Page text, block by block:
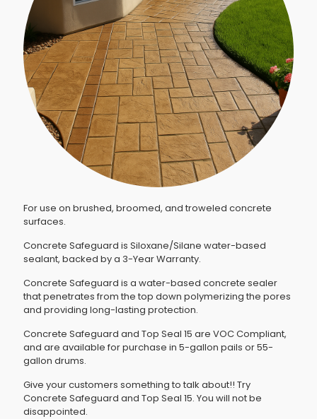
For use on brushed, broomed, and troweled concrete
surfaces.
Concrete Safeguard is Siloxane/Silane water-based
sealant, backed by a 3-Year Warranty.
Concrete Safeguard is a water-based concrete sealer
that penetrates from the top down polymerizing the pores
and providing long-lasting protection.
Concrete Safeguard and Top Seal 15 are VOC Compliant,
and are available for purchase in 5-gallon pails or 55-
gallon drums.
Give your customers something to talk about!! Try
Concrete Safeguard and Top Seal 15. You will not be
disappointed.